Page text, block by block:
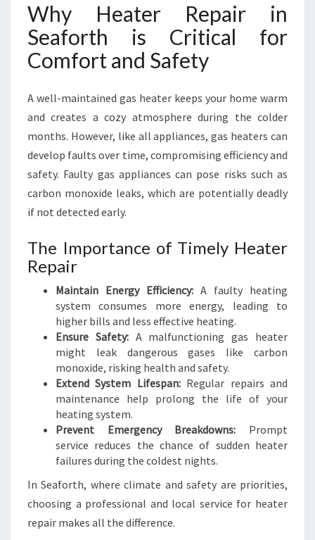
H
D
A
E
T
Y
Why Heater Repair in
Seaforth is Critical for
Comfort and Safety
A well-maintained gas heater keeps your home warm
and creates a cozy atmosphere during the colder
months. However, like all appliances, gas heaters can
develop faults over time, compromising efficiency and
safety. Faulty gas appliances can pose risks such as
carbon monoxide leaks, which are potentially deadly
if not detected early.
The Importance of Timely Heater
Repair
Maintain Energy Efficiency: A faulty heating
system consumes more energy, leading to
higher bills and less effective heating.
Ensure Safety:A malfunctioning gas heater
might leak dangerous gases like carbon
monoxide, risking health and safety.
Extend System Lifespan:Regular repairs and
maintenance help prolong the life of your
heating system.
Prevent Emergency Breakdowns: Prompt
service reduces the chance of sudden heater
failures during the coldest nights.
In Seaforth, where climate and safety are priorities,
choosing a professional and local service for heater
repair makes all the difference.